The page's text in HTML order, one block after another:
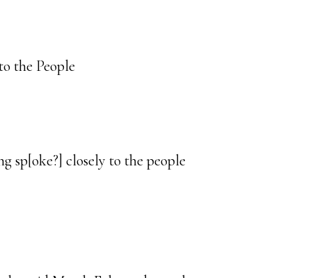
the People
sp[oke?] closely to the people